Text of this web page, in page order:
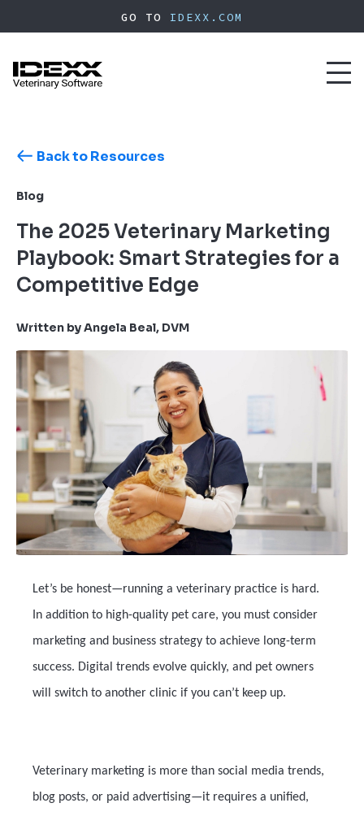
to
content
GO TO IDEXX.COM
Back to Resources
Blog
The 2025 Veterinary Marketing
Playbook: Smart Strategies for a
Competitive Edge
Written by Angela Beal, DVM
Let’s be honest—running a veterinary practice is hard.
In addition to high-quality pet care, you must consider
marketing and business strategy to achieve long-term
success. Digital trends evolve quickly, and pet owners
will switch to another clinic if you can’t keep up.
Veterinary marketing is more than social media trends,
blog posts, or paid advertising—it requires a unified,